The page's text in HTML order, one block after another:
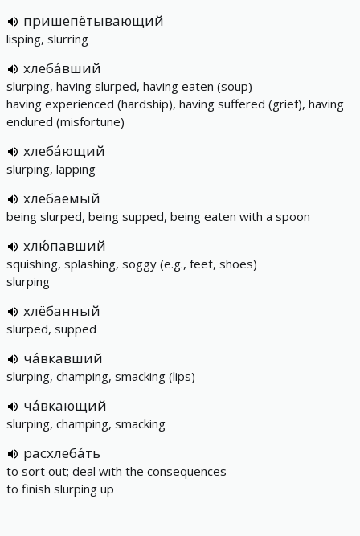
пришепётывающий
lisping, slurring
хлеба́вший
slurping, having slurped, having eaten (soup)
having experienced (hardship), having suffered (grief), having
endured (misfortune)
хлеба́ющий
slurping, lapping
хлебаемый
being slurped, being supped, being eaten with a spoon
хлю́павший
squishing, splashing, soggy (e.g., feet, shoes)
slurping
хлёбанный
slurped, supped
ча́вкавший
slurping, champing, smacking (lips)
ча́вкающий
slurping, champing, smacking
расхлеба́ть
to sort out; deal with the consequences
to finish slurping up